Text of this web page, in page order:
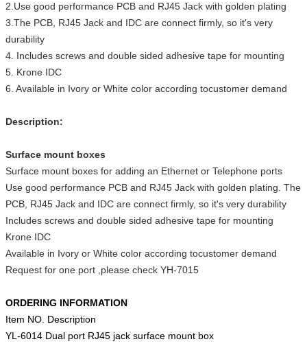
2.Use good performance PCB and RJ45 Jack with golden plating
3.The PCB, RJ45 Jack and IDC are connect firmly, so it's very
durability
4. Includes screws and double sided adhesive tape for mounting
5. Krone IDC
6. Available in Ivory or White color according tocustomer demand
Description:
Surface mount boxes
Surface mount boxes for adding an Ethernet or Telephone ports
Use good performance PCB and RJ45 Jack with golden plating. The
PCB, RJ45 Jack and IDC are connect firmly, so it's very durability
Includes screws and double sided adhesive tape for mounting
Krone IDC
Available in Ivory or White color according tocustomer demand
Request for one port ,please check YH-7015
ORDERING INFORMATION
Item NO. Description
YL-6014 Dual port RJ45 jack surface mount box